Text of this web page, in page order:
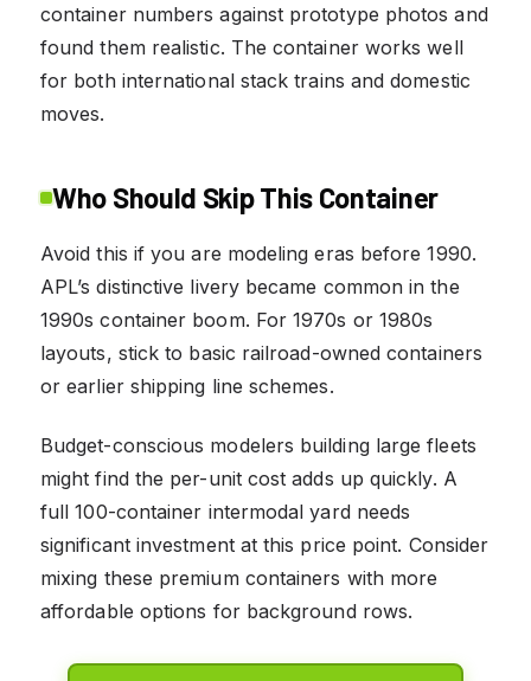
container numbers against prototype photos and
found them realistic. The container works well
for both international stack trains and domestic
moves.
Who Should Skip This Container
Avoid this if you are modeling eras before 1990.
APL’s distinctive livery became common in the
1990s container boom. For 1970s or 1980s
layouts, stick to basic railroad-owned containers
or earlier shipping line schemes.
Budget-conscious modelers building large fleets
might find the per-unit cost adds up quickly. A
full 100-container intermodal yard needs
significant investment at this price point. Consider
mixing these premium containers with more
affordable options for background rows.